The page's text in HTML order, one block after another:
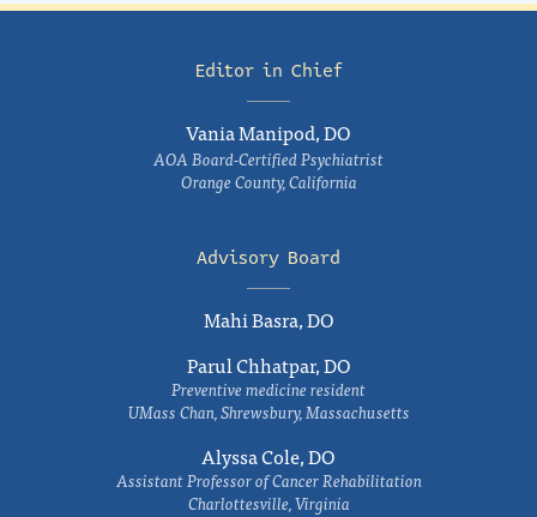
Editor in Chief
Vania Manipod, DO
AOA Board-Certified Psychiatrist
Orange County, California
Advisory Board
Mahi Basra, DO
Parul Chhatpar, DO
Preventive medicine resident
UMass Chan, Shrewsbury, Massachusetts
Alyssa Cole, DO
Assistant Professor of Cancer Rehabilitation
Charlottesville, Virginia